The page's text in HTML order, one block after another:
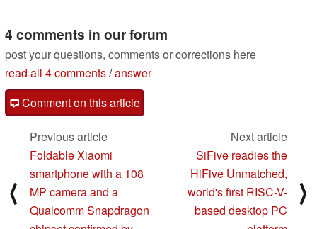
4 comments in our forum
post your questions, comments or corrections here
read all 4 comments/answer
Comment on this article
⟨
Previous article
Foldable Xiaomi
smartphone with a 108
MP camera and a
Qualcomm Snapdragon
Next article
SiFive readies the
HiFive Unmatched,
world's first RISC-V-
based desktop PC
⟩